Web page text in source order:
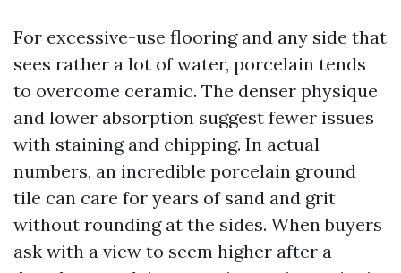
For excessive-use flooring and any side that
sees rather a lot of water, porcelain tends
to overcome ceramic. The denser physique
and lower absorption suggest fewer issues
with staining and chipping. In actual
numbers, an incredible porcelain ground
tile can care for years of sand and grit
without rounding at the sides. When buyers
ask with a view to seem higher after a